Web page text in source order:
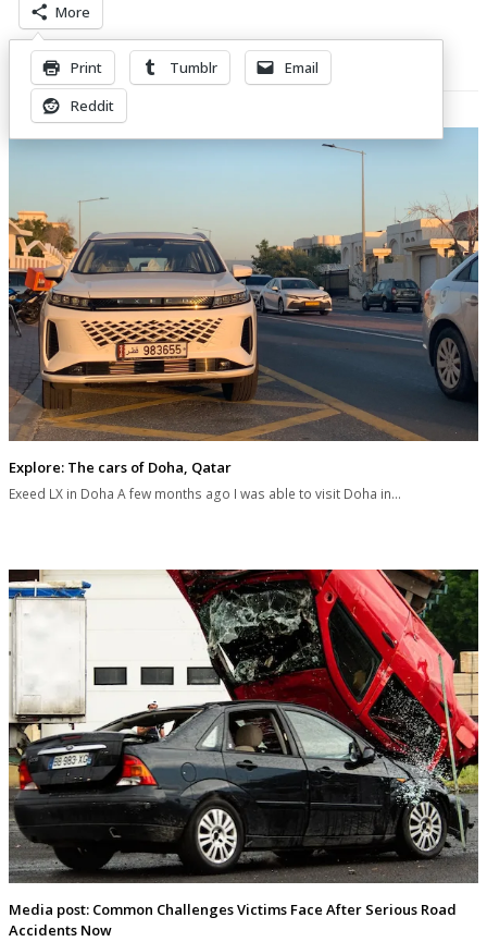
More
Print Tumblr
Email
Reddit
Related Posts
Explore: The cars of Doha, Qatar
Exeed LX in Doha A few months ago I was able to visit Doha in…
Media post: Common Challenges Victims Face After Serious Road
Accidents Now